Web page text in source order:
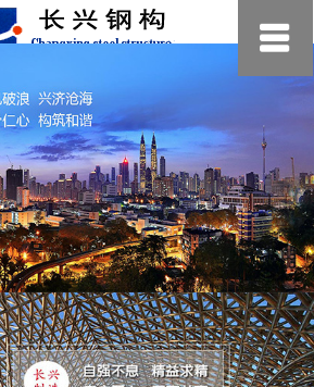
约
小
美